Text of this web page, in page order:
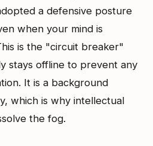
a defensive posture
when your mind is
is the "circuit breaker"
stays offline to prevent any
It is a background
which is why intellectual
the fog.